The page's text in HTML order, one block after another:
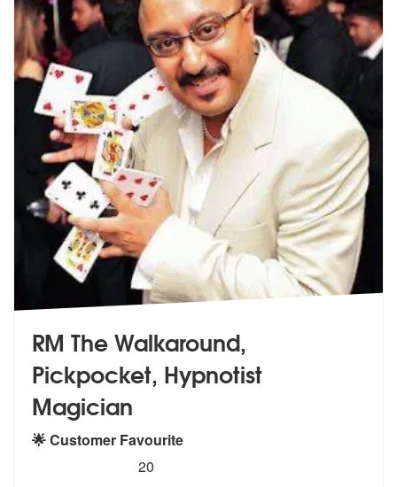
RM The Walkaround,
Pickpocket, Hypnotist
Magician
🌟 Customer Favourite
stars - RM The Walkaround Pickpocket
20